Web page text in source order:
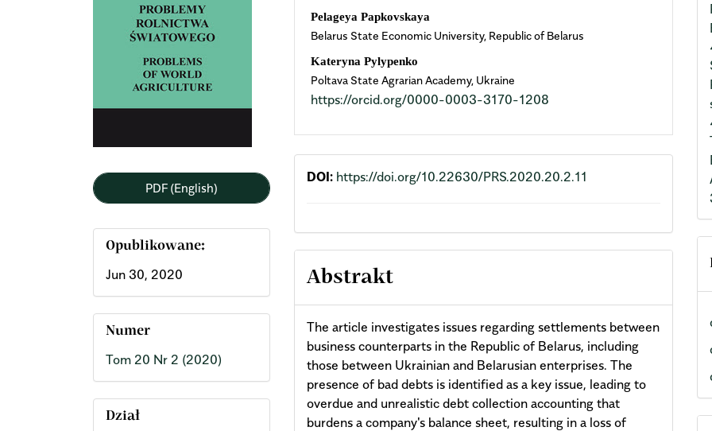
PDF (English)
Opublikowane:
Jun 30, 2020
Numer
Tom 20 Nr 2 (2020)
Dział
Content
Pelageya Papkovskaya
Belarus State Economic University, Republic of Belarus
Kateryna Pylypenko
Poltava State Agrarian Academy, Ukraine
https://orcid.org/0000-0003-3170-1208
DOI: https://doi.org/10.22630/PRS.2020.20.2.11
Abstrakt
The article investigates issues regarding settlements between
business counterparts in the Republic of Belarus, including
those between Ukrainian and Belarusian enterprises. The
presence of bad debts is identified as a key issue, leading to
overdue and unrealistic debt collection accounting that
burdens a company's balance sheet, resulting in a loss of